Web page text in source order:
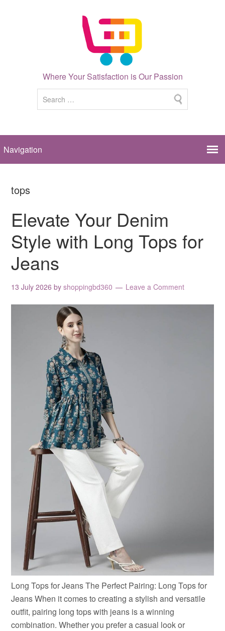
Where Your Satisfaction is Our Passion
tops
Elevate Your Denim
Style with Long Tops for
Jeans
13 July 2026 byshoppingbd360 Leave a Comment
Long Tops for Jeans The Perfect Pairing: Long Tops for
Jeans When it comes to creating a stylish and versatile
outfit, pairing long tops with jeans is a winning
combination. Whether you prefer a casual look or